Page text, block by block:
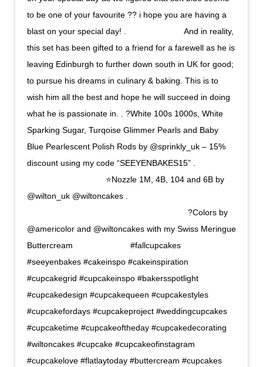
to be one of your favourite ?? i hope you are having a
blast on your special day! . ⠀⠀⠀⠀⠀⠀⠀⠀⠀ And in reality,
this set has been gifted to a friend for a farewell as he is
leaving Edinburgh to further down south in UK for good;
to pursue his dreams in culinary & baking. This is to
wish him all the best and hope he will succeed in doing
what he is passionate in. . ?White 100s 1000s, White
Sparking Sugar, Turqoise Glimmer Pearls and Baby
Blue Pearlescent Polish Rods by @sprinkly_uk – 15%
discount using my code “SEEYENBAKES15” .
⠀⠀⠀⠀⠀⠀⠀⠀⠀⠀⠀⠀⠀ ⭐Nozzle 1M, 4B, 104 and 6B by
@wilton_uk @wiltoncakes .
⠀⠀⠀⠀⠀⠀⠀⠀⠀⠀⠀⠀⠀⠀⠀⠀⠀⠀⠀⠀⠀⠀⠀⠀⠀⠀⠀ ?Colors by
@americolor and @wiltoncakes with my Swiss Meringue
Buttercream ⠀⠀⠀⠀⠀⠀⠀⠀⠀ #fallcupcakes
#seeyenbakes #cakeinspo #cakeinspiration
#cupcakegrid #cupcakeinspo #bakersspotlight
#cupcakedesign #cupcakequeen #cupcakestyles
#cupcakefordays #cupcakeproject #weddingcupcakes
#cupcaketime #cupcakeoftheday #cupcakedecorating
#wiltoncakes #cupcake #cupcakeofinstagram
#cupcakelove #flatlaytoday #buttercream #cupcakes